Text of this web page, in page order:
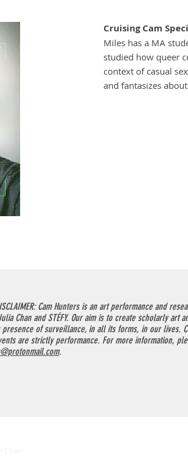
Cruising Cam
Miles has a MA
studied how queer
context of casual
and fantasizes
Cam Hunters is an art performance and
Chan and STÉFY. Our aim is to create scholarly art
presence of surveillance, in all its forms, in our lives.
are strictly performance. For more information,
.